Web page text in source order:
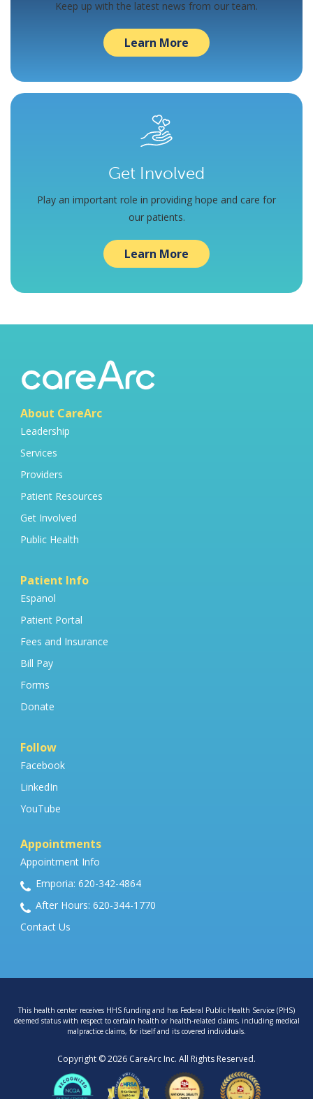
Keep up with the latest news from our team.
Learn More
Get Involved
Play an important role in providing hope and care for
our patients.
Learn More
About CareArc
Leadership
Services
Providers
Patient Resources
Get Involved
Public Health
Patient Info
Espanol
Patient Portal
Fees and Insurance
Bill Pay
Forms
Donate
Follow
Facebook
LinkedIn
YouTube
Appointments
Appointment Info
Emporia: 620-342-4864
After Hours: 620-344-1770
Contact Us
This health center receives HHS funding and has Federal Public Health Service (PHS)
deemed status with respect to certain health or health-related claims, including medical
malpractice claims, for itself and its covered individuals.
Copyright © 2026 CareArc Inc. All Rights Reserved.